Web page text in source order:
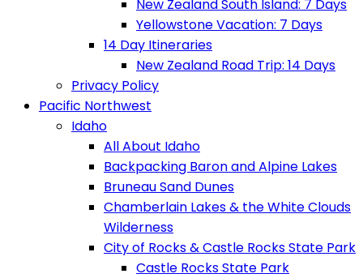
New Zealand South Island: 7 Days
Yellowstone Vacation: 7 Days
14 Day Itineraries
New Zealand Road Trip: 14 Days
Privacy Policy
Pacific Northwest
Idaho
All About Idaho
Backpacking Baron and Alpine Lakes
Bruneau Sand Dunes
Chamberlain Lakes & the White Clouds
Wilderness
City of Rocks & Castle Rocks State Park
Castle Rocks State Park